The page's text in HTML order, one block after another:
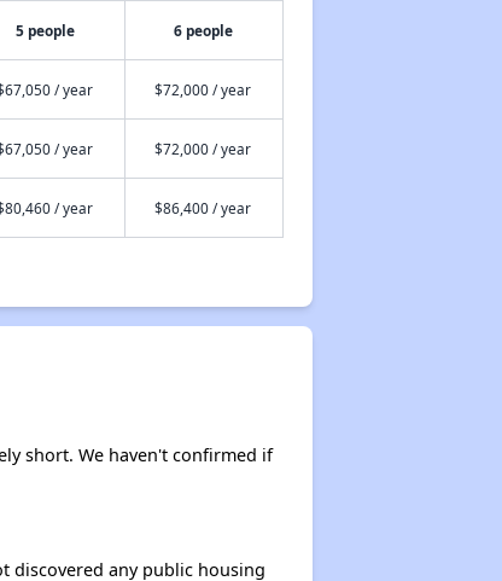
5 people 6 people
/ year $72,000 / year
/ year $72,000 / year
/ year $86,400 / year
short. We haven't confirmed if
discovered any public housing